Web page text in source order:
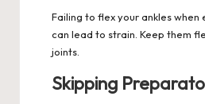
Failing to flex your ankles when
can lead to strain. Keep them
joints.
Skipping